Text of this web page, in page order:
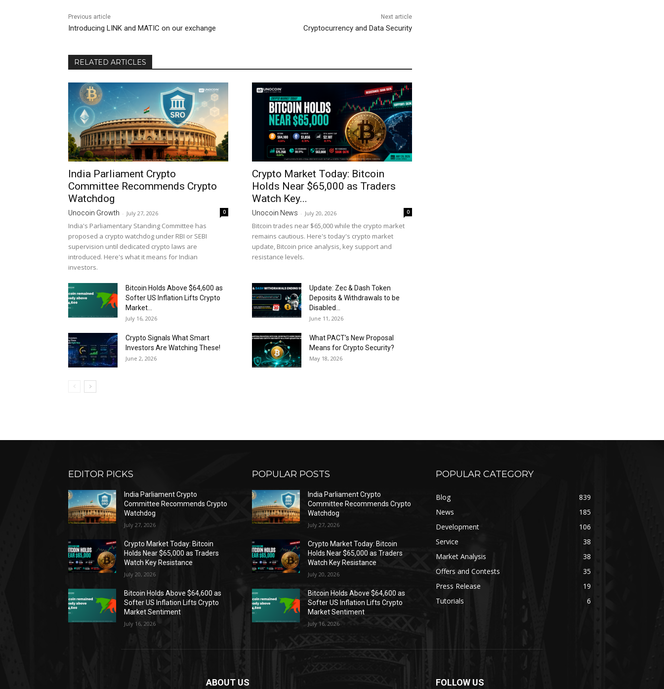
Previous article
Introducing LINK and MATIC on our exchange
Next article
Cryptocurrency and Data Security
RELATED ARTICLES
India Parliament Crypto
Committee Recommends Crypto
Watchdog
Unocoin Growth - July 27, 2026 0
India's Parliamentary Standing Committee has
proposed a crypto watchdog under RBI or SEBI
supervision until dedicated crypto laws are
introduced. Here's what it means for Indian
investors.
Crypto Market Today: Bitcoin
Holds Near $65,000 as Traders
Watch Key...
Unocoin News - July 20, 2026 0
Bitcoin trades near $65,000 while the crypto market
remains cautious. Here's today's crypto market
update, Bitcoin price analysis, key support and
resistance levels.
Bitcoin Holds Above $64,600 as
Softer US Inflation Lifts Crypto
Market...
July 16, 2026
Update: Zec & Dash Token
Deposits & Withdrawals to be
Disabled...
June 11, 2026
Crypto Signals What Smart
Investors Are Watching These!
June 2, 2026
What PACT’s New Proposal
Means for Crypto Security?
May 18, 2026
EDITOR PICKS
India Parliament Crypto
Committee Recommends Crypto
Watchdog
July 27, 2026
Crypto Market Today: Bitcoin
Holds Near $65,000 as Traders
Watch Key Resistance
July 20, 2026
Bitcoin Holds Above $64,600 as
Softer US Inflation Lifts Crypto
Market Sentiment
July 16, 2026
POPULAR POSTS
India Parliament Crypto
Committee Recommends Crypto
Watchdog
July 27, 2026
Crypto Market Today: Bitcoin
Holds Near $65,000 as Traders
Watch Key Resistance
July 20, 2026
Bitcoin Holds Above $64,600 as
Softer US Inflation Lifts Crypto
Market Sentiment
July 16, 2026
POPULAR CATEGORY
Blog
839
News
185
Development
106
Service
38
Market Analysis
38
Offers and Contests
35
Press Release
19
Tutorials
6
ABOUT US FOLLOW US